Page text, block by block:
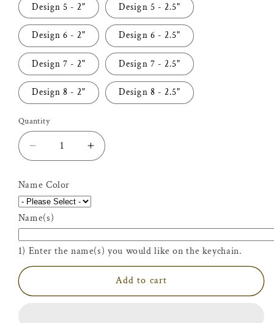
Design 5 - 2" Design 5 - 2.5"
Design 6 - 2" Design 6 - 2.5"
Design 7 - 2" Design 7 - 2.5"
Design 8 - 2" Design 8 - 2.5"
Quantity
Decrease
quantity
Personalized
Golf
Keychain
Increase
quantity
Golf
Name Color
Name(s)
1) Enter the name(s) you would like on the keychain.
Add to cart